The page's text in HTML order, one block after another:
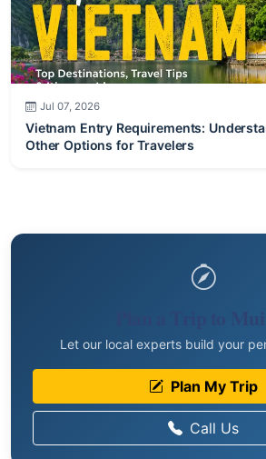
Jul 07, 2026
Vietnam Entry Requirements:
Other Options for Travelers
Let our local experts build your
Plan My Trip
Call Us